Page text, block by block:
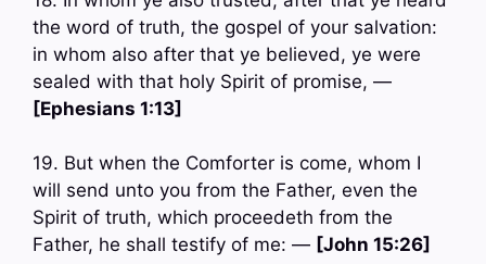
the word of truth, the gospel of your salvation:
in whom also after that ye believed, ye were
sealed with that holy Spirit of promise, —
[Ephesians 1:13]
19. But when the Comforter is come, whom I
will send unto you from the Father, even the
Spirit of truth, which proceedeth from the
Father, he shall testify of me: — [John 15:26]